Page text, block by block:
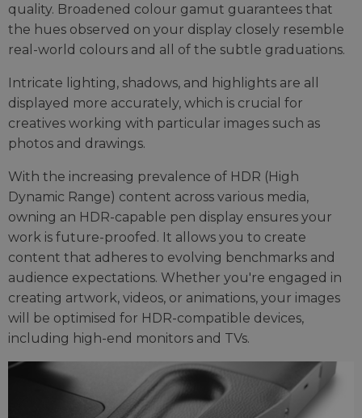
quality. Broadened colour gamut guarantees that
the hues observed on your display closely resemble
real-world colours and all of the subtle graduations.
Intricate lighting, shadows, and highlights are all
displayed more accurately, which is crucial for
creatives working with particular images such as
photos and drawings.
With the increasing prevalence of HDR (High
Dynamic Range) content across various media,
owning an HDR-capable pen display ensures your
work is future-proofed. It allows you to create
content that adheres to evolving benchmarks and
audience expectations. Whether you're engaged in
creating artwork, videos, or animations, your images
will be optimised for HDR-compatible devices,
including high-end monitors and TVs.